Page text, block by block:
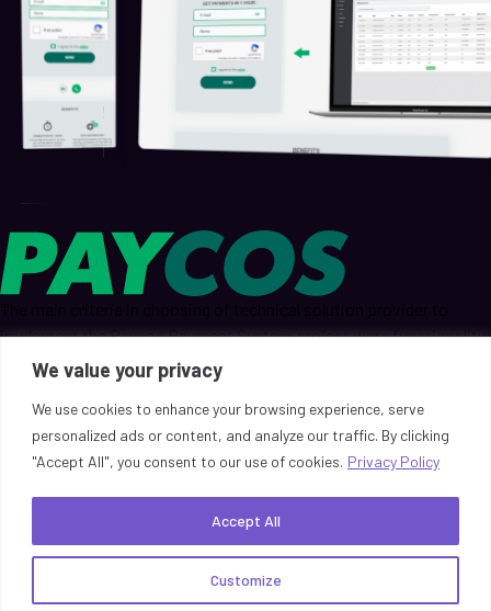
We value your privacy
We use cookies to enhance your browsing experience, serve
personalized ads or content, and analyze our traffic. By clicking
"Accept All", you consent to our use of cookies. Privacy Policy
Customize
Accept All
implement the Paycos Payment System project were functionality,
quality, availability, support, and speed of response to requests for
technical specialists.
Read More
Unlock the Potential of ReactivePay!
Request a Demo